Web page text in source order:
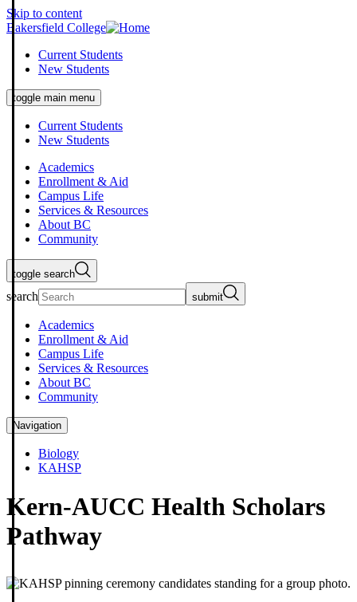
Skip to content
Bakersfield College
Current Students
New Students
toggle main menu
Current Students
New Students
Academics
Enrollment & Aid
Campus Life
Services & Resources
About BC
Community
toggle search
search submit
Academics
Enrollment & Aid
Campus Life
Services & Resources
About BC
Community
Navigation
Biology
KAHSP
Kern-AUCC Health Scholars
Pathway